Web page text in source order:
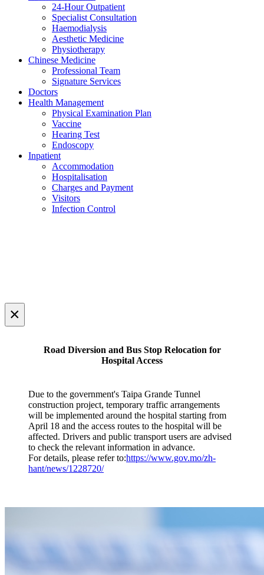
24-Hour Outpatient
Specialist Consultation
Haemodialysis
Aesthetic Medicine
Physiotherapy
Chinese Medicine
Professional Team
Signature Services
Doctors
Health Management
Physical Examination Plan
Vaccine
Hearing Test
Endoscopy
Inpatient
Accommodation
Hospitalisation
Charges and Payment
Visitors
Infection Control
×
Road Diversion and Bus Stop Relocation for
Hospital Access
Due to the government's Taipa Grande Tunnel
construction project, temporary traffic arrangements
will be implemented around the hospital starting from
April 18 and the access routes to the hospital will be
affected. Drivers and public transport users are advised
to check the relevant information in advance.
For details, please refer to:https://www.gov.mo/zh-
hant/news/1228720/